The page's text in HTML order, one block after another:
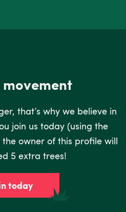
movement
that’s why we believe in
join us today (using the
owner of this profile will
5 extra trees!
today